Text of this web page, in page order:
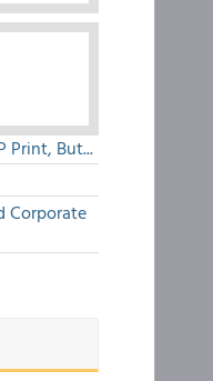
Print, But...
Corporate